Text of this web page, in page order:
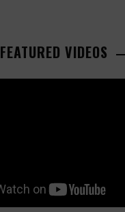
FEATURED VIDEOS